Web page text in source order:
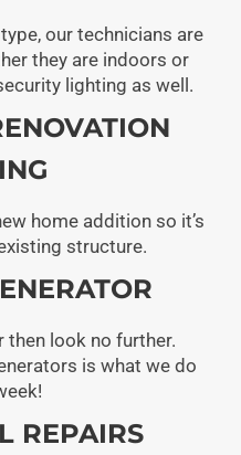
our technicians are
they are indoors or
lighting as well.
home addition so it’s
structure.
then look no further.
is what we do
REPAIRS